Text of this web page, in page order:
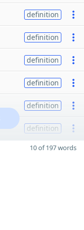
definition
definition
definition
definition
definition
definition
10 of 197 words